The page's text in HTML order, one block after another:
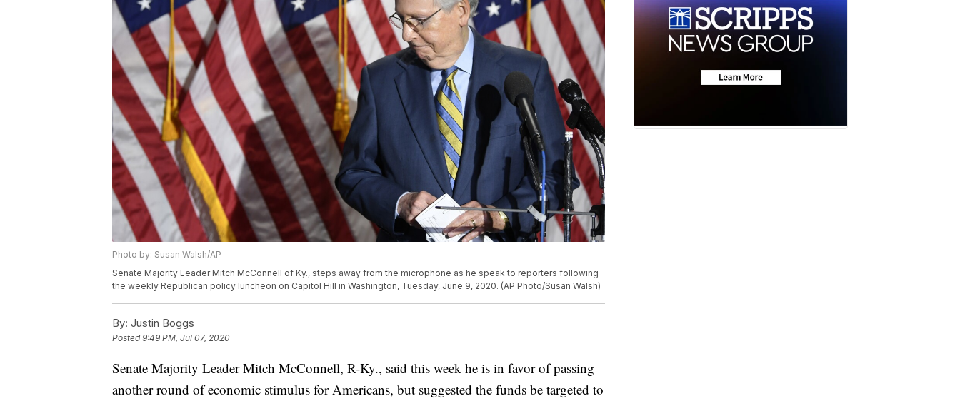
Photo by: Susan Walsh/AP
Senate Majority Leader Mitch McConnell of Ky., steps away from the microphone as he speak to reporters following
the weekly Republican policy luncheon on Capitol Hill in Washington, Tuesday, June 9, 2020. (AP Photo/Susan Walsh)
By: Justin Boggs
Posted9:49 PM, Jul 07, 2020
Senate Majority Leader Mitch McConnell, R-Ky., said this week he is in favor of passing
another round of economic stimulus for Americans, but suggested the funds be targeted to